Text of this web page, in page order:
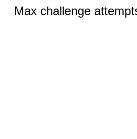
Max challenge